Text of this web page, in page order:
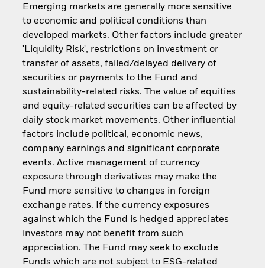
Emerging markets are generally more sensitive
to economic and political conditions than
developed markets. Other factors include greater
'Liquidity Risk', restrictions on investment or
transfer of assets, failed/delayed delivery of
securities or payments to the Fund and
sustainability-related risks. The value of equities
and equity-related securities can be affected by
daily stock market movements. Other influential
factors include political, economic news,
company earnings and significant corporate
events. Active management of currency
exposure through derivatives may make the
Fund more sensitive to changes in foreign
exchange rates. If the currency exposures
against which the Fund is hedged appreciates
investors may not benefit from such
appreciation. The Fund may seek to exclude
Funds which are not subject to ESG-related